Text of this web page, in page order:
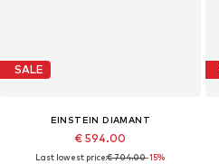
SALE
EINSTEIN DIAMANT
€ 594.00
Last lowest price:€ 704.00-15%